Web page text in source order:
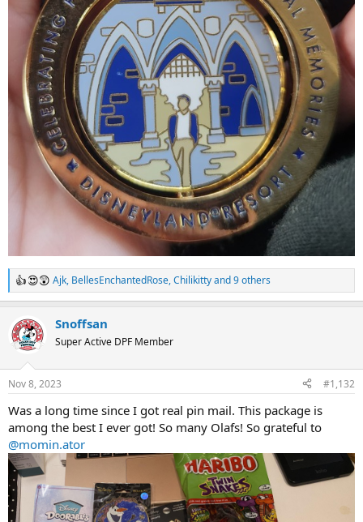
R
e
c
t
i
s
Ajk, BellesEnchantedRose,Chilikittyand 9 others
Snoffsan
Super Active DPF Member
Nov 8, 2023 #1,132
Was a long time since I got real pin mail. This package is
among the best I ever got! So many Olafs! So grateful to
@momin.ator